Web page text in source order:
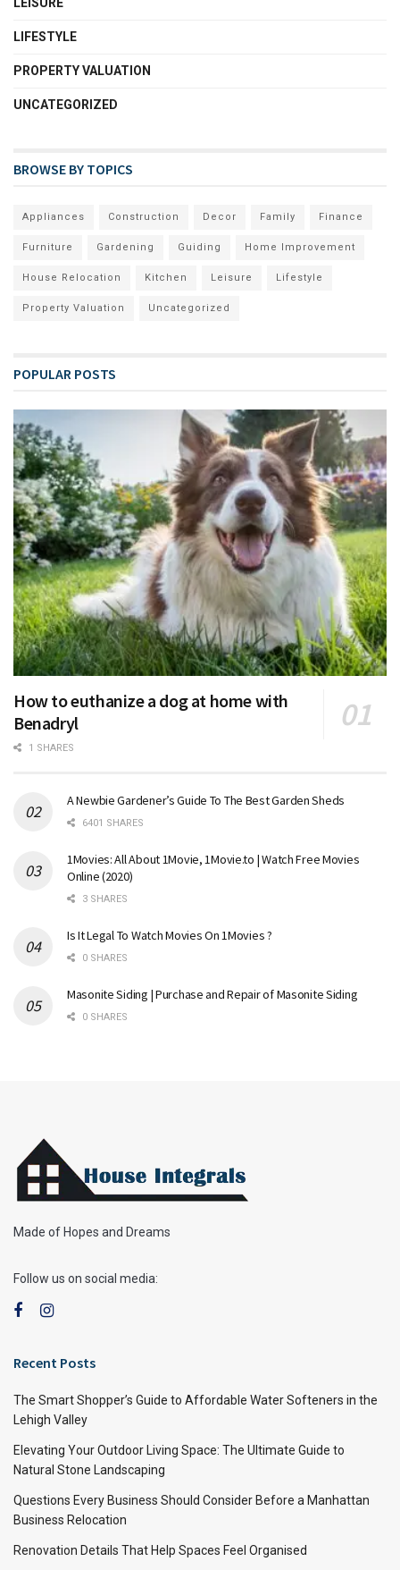
LIFESTYLE
PROPERTY VALUATION
UNCATEGORIZED
BROWSE BY TOPICS
Appliances Construction Decor Family Finance
Furniture Gardening Guiding Home Improvement
House Relocation Kitchen Leisure Lifestyle
Property Valuation Uncategorized
POPULAR POSTS
How to euthanize a dog at home with
Benadryl
1 SHARES
A Newbie Gardener’s Guide To The Best Garden Sheds
6401 SHARES
1Movies: All About 1Movie, 1Movie.to | Watch Free Movies
Online (2020)
3 SHARES
Is It Legal To Watch Movies On 1Movies ?
0 SHARES
Masonite Siding | Purchase and Repair of Masonite Siding
0 SHARES
Made of Hopes and Dreams
Follow us on social media:
Recent Posts
The Smart Shopper’s Guide to Affordable Water Softeners in the
Lehigh Valley
Elevating Your Outdoor Living Space: The Ultimate Guide to
Natural Stone Landscaping
Questions Every Business Should Consider Before a Manhattan
Business Relocation
Renovation Details That Help Spaces Feel Organised